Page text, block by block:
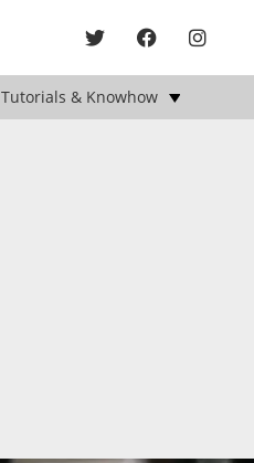
Tutorials & Knowhow